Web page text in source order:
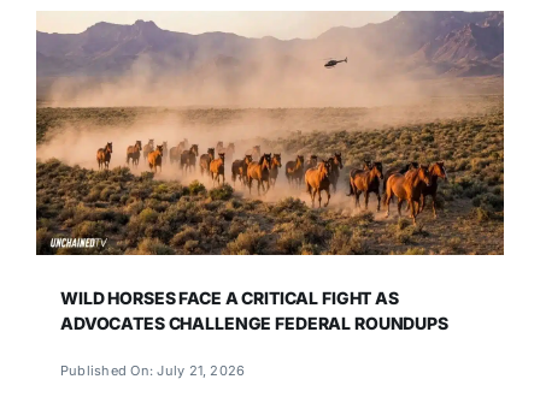
WILD HORSES FACE A CRITICAL FIGHT AS
ADVOCATES CHALLENGE FEDERAL ROUNDUPS
Published On: July 21, 2026